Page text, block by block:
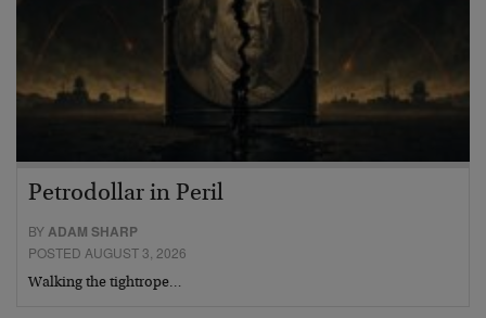
Petrodollar in Peril
BYADAM SHARP
POSTED AUGUST 3, 2026
Walking the tightrope…